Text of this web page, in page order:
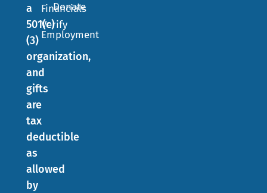
a
501(c)
(3)
organization,
and
gifts
are
tax
deductible
as
allowed
by
Financials
Verify
Employment
Donate